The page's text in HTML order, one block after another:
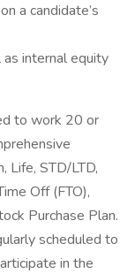
a candidate’s
internal equity
to work 20 or
Life, STD/LTD,
Off (FTO),
Purchase Plan.
scheduled to
in the